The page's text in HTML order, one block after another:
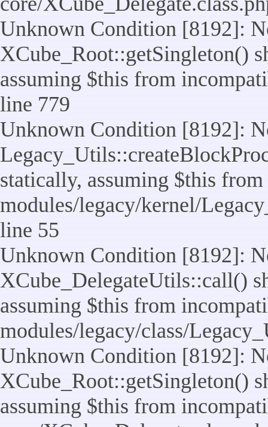
Unknown Condition [8192]:
XCube_Root::getSingleton()
assuming $this from
line 779
Unknown Condition [8192]:
statically, assuming $this
modules/legacy/kernel/
line 55
Unknown Condition [8192]:
XCube_DelegateUtils::call()
assuming $this from
modules/legacy/class/
Unknown Condition [8192]:
XCube_Root::getSingleton()
assuming $this from